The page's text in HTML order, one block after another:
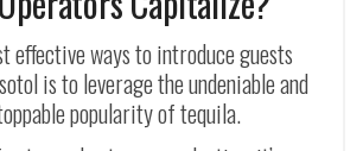
effective ways to introduce guests
is to leverage the undeniable and
popularity of tequila.